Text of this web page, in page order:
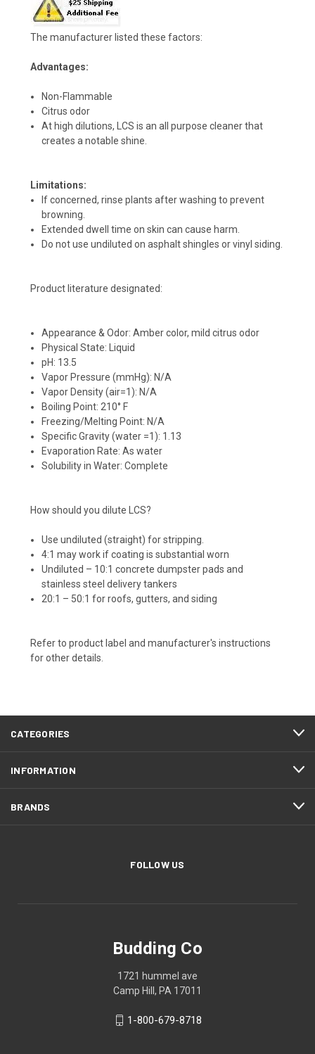
The manufacturer listed these factors:
Advantages:
Non-Flammable
Citrus odor
At high dilutions, LCS is an all purpose cleaner that
creates a notable shine.
Limitations:
If concerned, rinse plants after washing to prevent
browning.
Extended dwell time on skin can cause harm.
Do not use undiluted on asphalt shingles or vinyl siding.
Product literature designated:
Appearance & Odor: Amber color, mild citrus odor
Physical State: Liquid
pH: 13.5
Vapor Pressure (mmHg): N/A
Vapor Density (air=1): N/A
Boiling Point: 210° F
Freezing/Melting Point: N/A
Specific Gravity (water =1): 1.13
Evaporation Rate: As water
Solubility in Water: Complete
How should you dilute LCS?
Use undiluted (straight) for stripping.
4:1 may work if coating is substantial worn
Undiluted – 10:1 concrete dumpster pads and
stainless steel delivery tankers
20:1 – 50:1 for roofs, gutters, and siding
Refer to product label and manufacturer's instructions
for other details.
CATEGORIES
INFORMATION
BRANDS
FOLLOW US
Budding Co
1721 hummel ave
Camp Hill, PA 17011
1-800-679-8718